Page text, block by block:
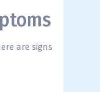
are signs